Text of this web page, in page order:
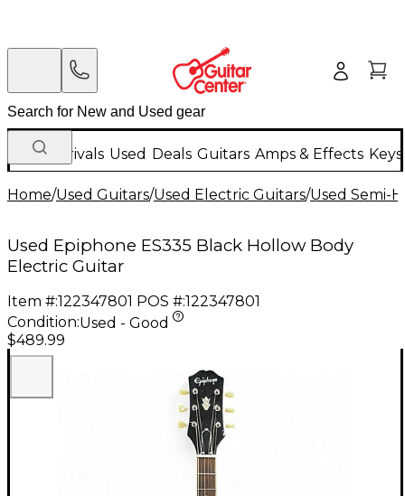
New Arrivals Used Deals Guitars Amps & Effects
Home/Used Guitars/Used Electric Guitars/Used Semi-
Used Epiphone ES335 Black Hollow Body
Electric Guitar
Item #:122347801 POS #:122347801
Condition:Used - Good
$489.99